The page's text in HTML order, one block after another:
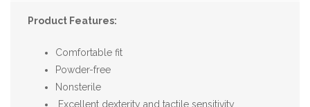
Product Features:
Comfortable fit
Powder-free
Nonsterile
Excellent dexterity and tactile sensitivity